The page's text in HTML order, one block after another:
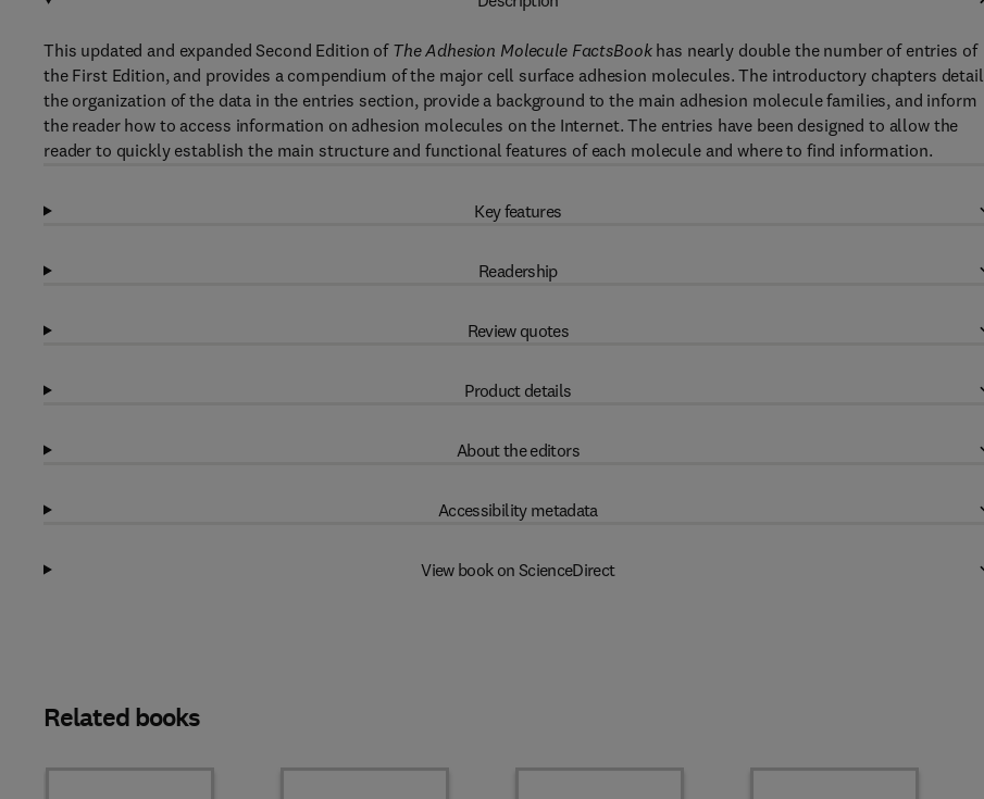
This updated and expanded Second Edition of The Adhesion Molecule FactsBookhas nearly double the number of entries of
the First Edition, and provides a compendium of the major cell surface adhesion molecules. The introductory chapters detail
the organization of the data in the entries section, provide a background to the main adhesion molecule families, and inform
the reader how to access information on adhesion molecules on the Internet. The entries have been designed to allow the
reader to quickly establish the main structure and functional features of each molecule and where to find information.
Key features
Readership
Review quotes
Product details
About the editors
Accessibility metadata
View book on ScienceDirect
Related books